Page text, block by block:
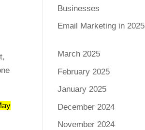
Businesses
Email Marketing in 2025
March 2025
February 2025
January 2025
December 2024
November 2024